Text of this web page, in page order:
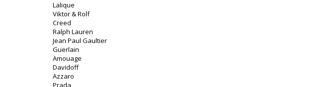
Lalique
Viktor & Rolf
Creed
Ralph Lauren
Jean Paul Gaultier
Guerlain
Amouage
Davidoff
Azzaro
Prada